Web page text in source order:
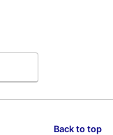
Back to top